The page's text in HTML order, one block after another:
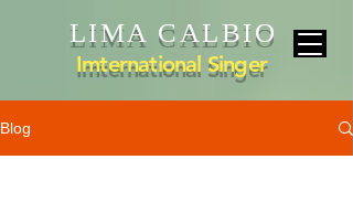
LIMA CALBIO
Imternational Singer
Blog